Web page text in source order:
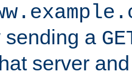
sending a
server